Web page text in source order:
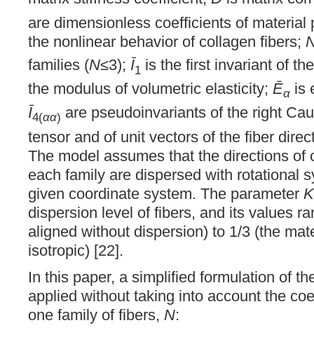
are dimensionless coefficients of material
the nonlinear behavior of collagen fibers;
families (N≤3); Ī1 is the first invariant of
the modulus of volumetric elasticity; Ēα is
Ī4(αα) are pseudoinvariants of the right
tensor and of unit vectors of the fiber
The model assumes that the directions of
each family are dispersed with rotational
given coordinate system. The parameter K
dispersion level of fibers, and its values
aligned without dispersion) to 1/3 (the
isotropic) [22].
In this paper, a simplified formulation of
applied without taking into account the
one family of fibers, N: